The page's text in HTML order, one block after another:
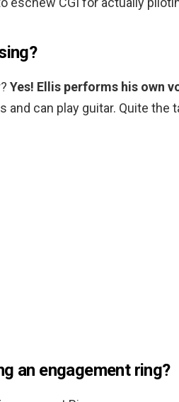
Yes! Ellis performs his own
and can play guitar. Quite the
an engagement ring?